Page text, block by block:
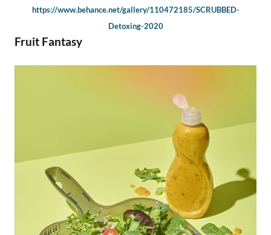
https://www.behance.net/gallery/110472185/SCRUBBED-
Detoxing-2020
Fruit Fantasy